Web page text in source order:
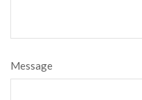
Message